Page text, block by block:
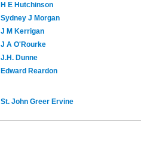
H E Hutchinson
Sydney J Morgan
J M Kerrigan
J A O'Rourke
J.H. Dunne
Edward Reardon
St. John Greer Ervine